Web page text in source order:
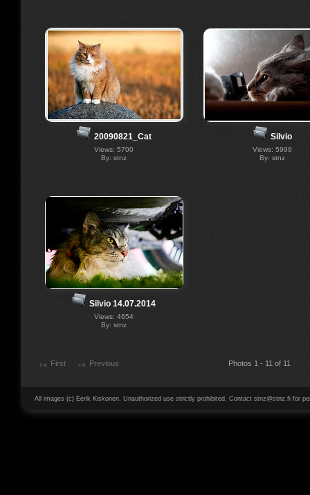
20090821_Cat
Views: 5700
By: stnz
Silvio
Views: 5999
By: stnz
Silvio 14.07.2014
Views: 4654
By: stnz
First Previous Photos 1 - 11 of 11
All images (c) Eerik Kiskonen. Unauthorized use strictly prohibited. Contact stnz@stnz.fi for